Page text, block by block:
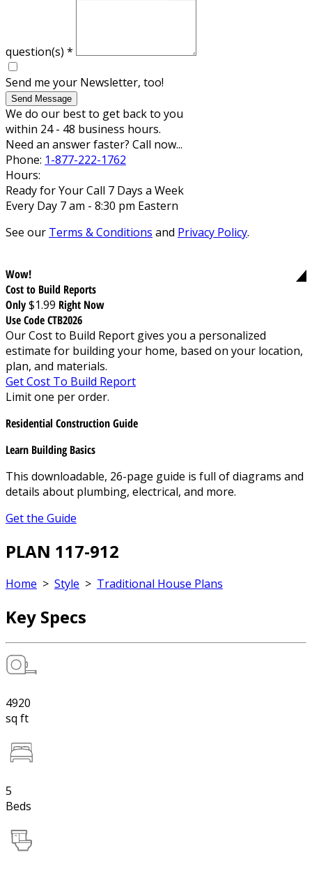
question(s) *
Send me your Newsletter, too!
Send Message
We do our best to get back to you
within 24 - 48 business hours.
Need an answer faster? Call now...
Phone: 1-877-222-1762
Hours:
Ready for Your Call 7 Days a Week
Every Day 7 am - 8:30 pm Eastern
See our Terms & Conditions and Privacy Policy.
Wow!
Cost to Build Reports
Only$1.99 Right Now
Use Code CTB2026
Our Cost to Build Report gives you a personalized
estimate for building your home, based on your location,
plan, and materials.
Get Cost To Build Report
Limit one per order.
Residential Construction Guide
Learn Building Basics
This downloadable, 26-page guide is full of diagrams and
details about plumbing, electrical, and more.
Get the Guide
PLAN 117-912
Home > Style > Traditional House Plans
Key Specs
4920
sq ft
5
Beds